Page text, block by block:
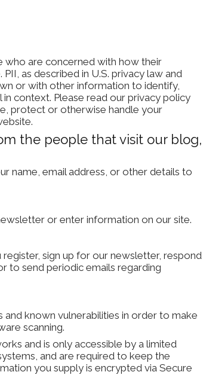
who are concerned with how their
as described in U.S. privacy law and
or with other information to identify,
context. Please read our privacy policy
protect or otherwise handle your
the people that visit our blog,
name, email address, or other details to
or enter information on our site.
sign up for our newsletter, respond
to send periodic emails regarding
and known vulnerabilities in order to make
scanning.
and is only accessible by a limited
and are required to keep the
you supply is encrypted via Secure